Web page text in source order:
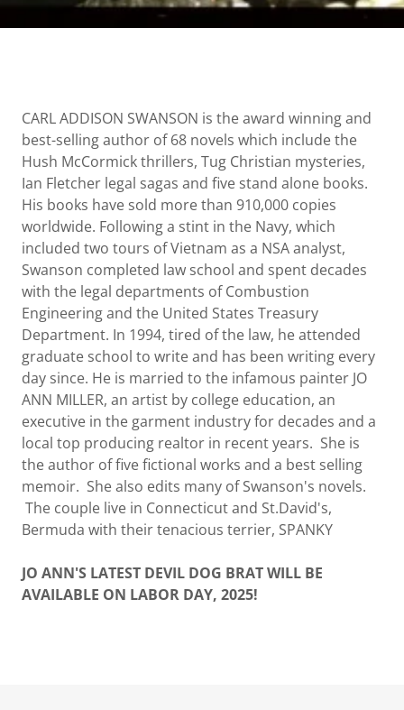
CARL ADDISON SWANSON is the award winning and
best-selling author of 68 novels which include the
Hush McCormick thrillers, Tug Christian mysteries,
Ian Fletcher legal sagas and five stand alone books.
His books have sold more than 910,000 copies
worldwide. Following a stint in the Navy, which
included two tours of Vietnam as a NSA analyst,
Swanson completed law school and spent decades
with the legal departments of Combustion
Engineering and the United States Treasury
Department. In 1994, tired of the law, he attended
graduate school to write and has been writing every
day since. He is married to the infamous painter JO
ANN MILLER, an artist by college education, an
executive in the garment industry for decades and a
local top producing realtor in recent years. She is
the author of five fictional works and a best selling
memoir. She also edits many of Swanson's novels.
The couple live in Connecticut and St.David's,
Bermuda with their tenacious terrier, SPANKY
JO ANN'S LATEST DEVIL DOG BRAT WILL BE
AVAILABLE ON LABOR DAY, 2025!